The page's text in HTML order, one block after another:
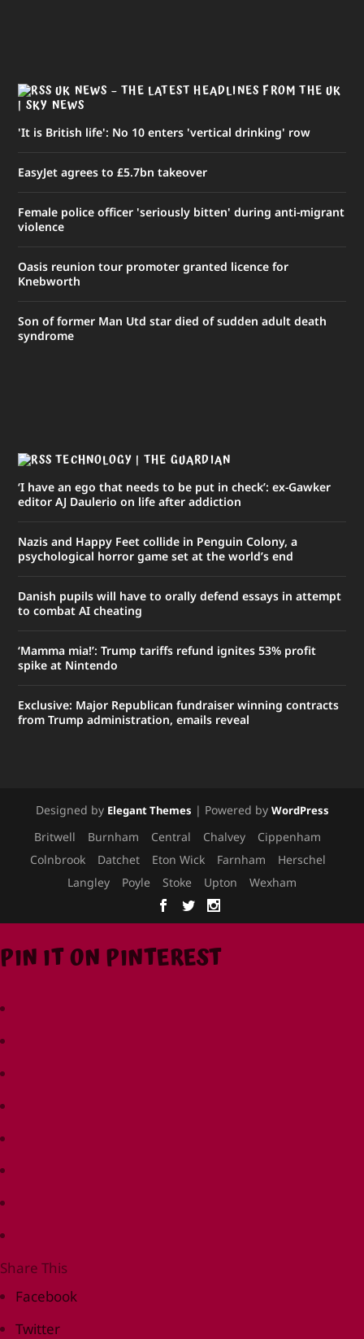
UK NEWS – THE LATEST HEADLINES FROM THE UK
| SKY NEWS
'It is British life': No 10 enters 'vertical drinking' row
EasyJet agrees to £5.7bn takeover
Female police officer 'seriously bitten' during anti-migrant
violence
Oasis reunion tour promoter granted licence for
Knebworth
Son of former Man Utd star died of sudden adult death
syndrome
TECHNOLOGY | THE GUARDIAN
‘I have an ego that needs to be put in check’: ex-Gawker
editor AJ Daulerio on life after addiction
Nazis and Happy Feet collide in Penguin Colony, a
psychological horror game set at the world’s end
Danish pupils will have to orally defend essays in attempt
to combat AI cheating
‘Mamma mia!’: Trump tariffs refund ignites 53% profit
spike at Nintendo
Exclusive: Major Republican fundraiser winning contracts
from Trump administration, emails reveal
Designed by Elegant Themes | Powered by WordPress
Britwell Burnham Central Chalvey
Cippenham
Colnbrook
Datchet Eton Wick Farnham
Herschel
Langley
Poyle Stoke Upton Wexham
PIN IT ON PINTEREST
Share This
Facebook
Twitter